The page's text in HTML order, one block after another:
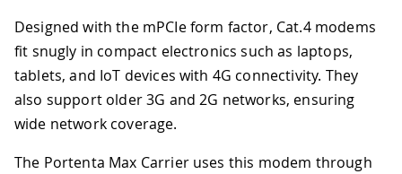
Designed with the mPCIe form factor, Cat.4 modems
fit snugly in compact electronics such as laptops,
tablets, and IoT devices with 4G connectivity. They
also support older 3G and 2G networks, ensuring
wide network coverage.
The Portenta Max Carrier uses this modem through